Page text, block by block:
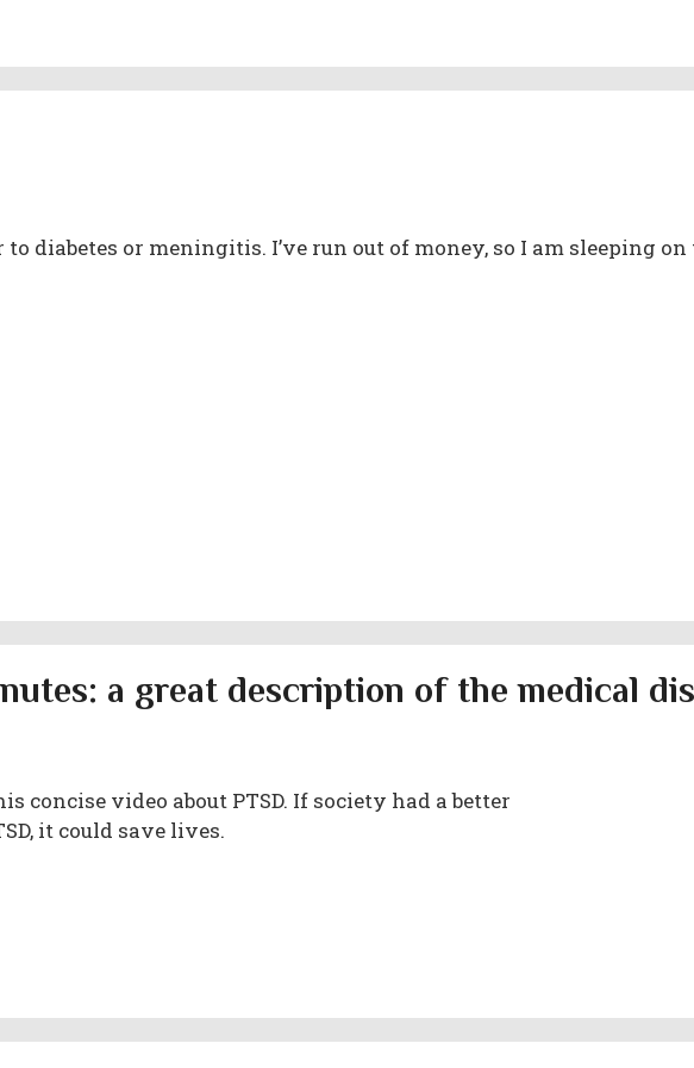
diabetes or meningitis. I’ve run out of money, so I am sleeping on
a great description of the medical
concise video about PTSD. If society had a better
it could save lives.